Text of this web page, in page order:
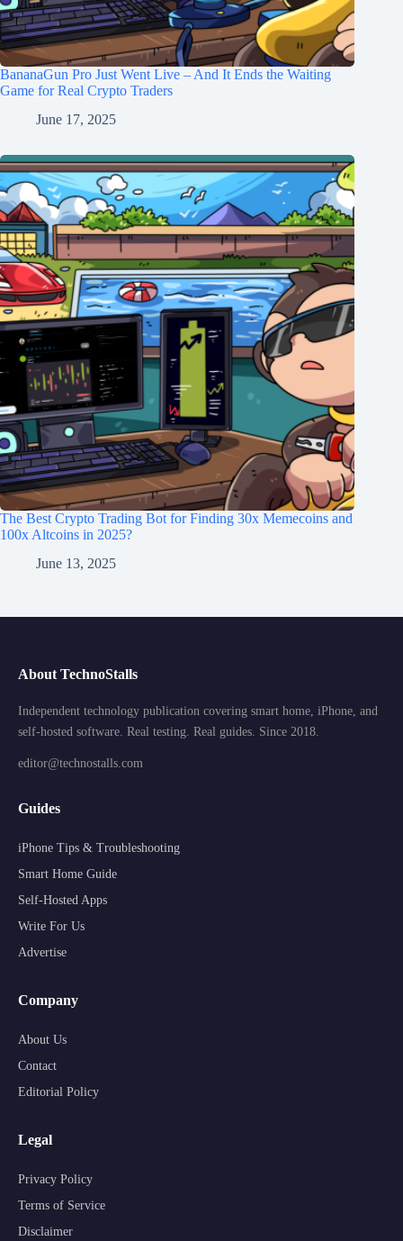
BananaGun Pro Just Went Live – And It Ends the Waiting
Game for Real Crypto Traders
June 17, 2025
The Best Crypto Trading Bot for Finding 30x Memecoins and
100x Altcoins in 2025?
June 13, 2025
About TechnoStalls
Independent technology publication covering smart home, iPhone, and
self-hosted software. Real testing. Real guides. Since 2018.
editor@technostalls.com
Guides
iPhone Tips & Troubleshooting
Smart Home Guide
Self-Hosted Apps
Write For Us
Advertise
Company
About Us
Contact
Editorial Policy
Legal
Privacy Policy
Terms of Service
Disclaimer